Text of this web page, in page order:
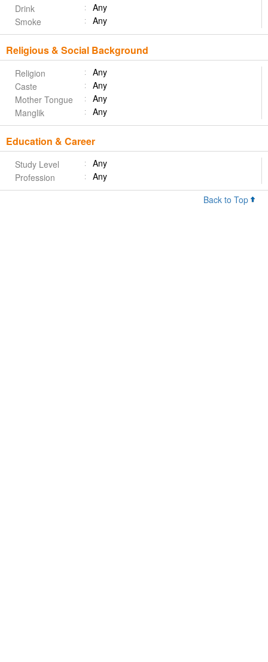
Drink
Any
Smoke
Any
Religious & Social Background
Religion
Any
Caste
Any
Mother Tongue
Any
Manglik
Any
Education & Career
Study Level
Any
Profession
Any
Back to Top